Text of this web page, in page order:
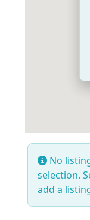
No
selection.
add a